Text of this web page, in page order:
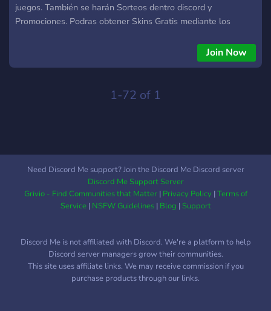
juegos. También se harán Sorteos dentro discord y
Promociones. Podras obtener Skins Gratis mediante los
Recuerda seguirme en todas las Redes Sociales para estar
Twiter: https://twitter.com/david2pg4 Instagram:
Join Now
1-72 of 1
Need Discord Me support? Join the Discord Me Discord server
Discord Me Support Server
Grivio - Find Communities that Matter| Privacy Policy|Terms of
Service| NSFW Guidelines| Blog |Support
Discord Me is not affiliated with Discord. We're a platform to help
Discord server managers grow their communities.
This site uses affiliate links. We may receive commission if you
purchase products through our links.